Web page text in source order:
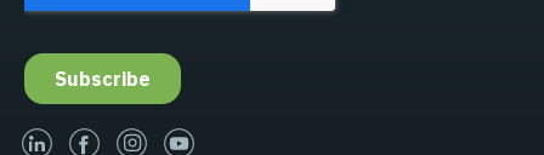
linked-infacebook
instagram
youtube